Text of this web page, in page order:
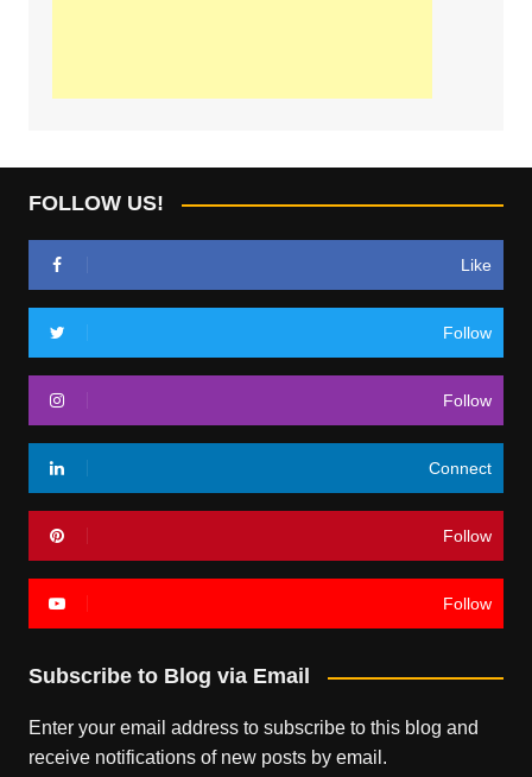
FOLLOW US!
Like
Follow
Follow
Connect
Follow
Follow
Subscribe to Blog via Email
Enter your email address to subscribe to this blog and
receive notifications of new posts by email.